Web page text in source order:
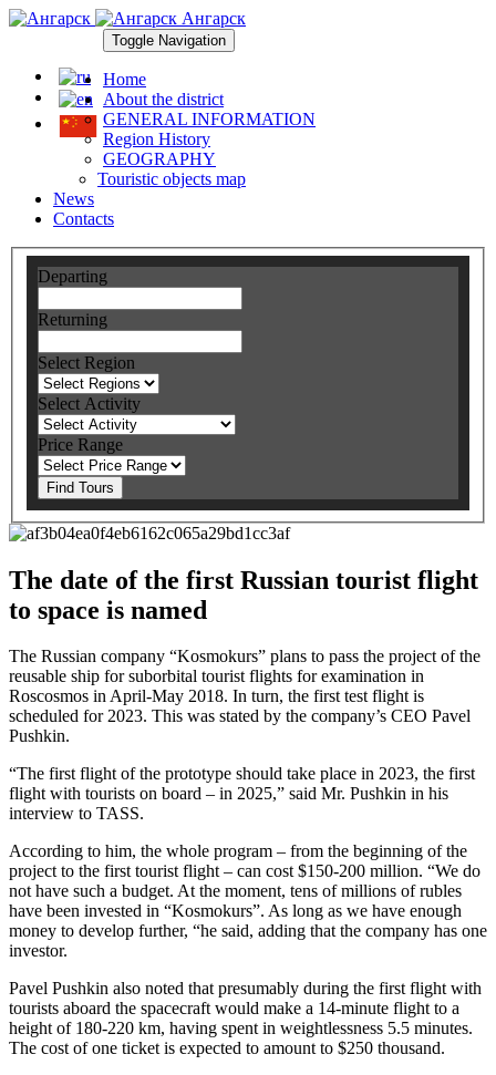
Ангарск
Toggle Navigation
Home
About the district
GENERAL INFORMATION
Region History
GEOGRAPHY
Touristic objects map
News
Contacts
Departing
Returning
Select Region
Select Activity
Price Range
Find Tours
The date of the first Russian tourist flight
to space is named
The Russian company “Kosmokurs” plans to pass the project of the
reusable ship for suborbital tourist flights for examination in
Roscosmos in April-May 2018. In turn, the first test flight is
scheduled for 2023. This was stated by the company’s CEO Pavel
Pushkin.
“The first flight of the prototype should take place in 2023, the first
flight with tourists on board – in 2025,” said Mr. Pushkin in his
interview to TASS.
According to him, the whole program – from the beginning of the
project to the first tourist flight – can cost $150-200 million. “We do
not have such a budget. At the moment, tens of millions of rubles
have been invested in “Kosmokurs”. As long as we have enough
money to develop further, “he said, adding that the company has one
investor.
Pavel Pushkin also noted that presumably during the first flight with
tourists aboard the spacecraft would make a 14-minute flight to a
height of 180-220 km, having spent in weightlessness 5.5 minutes.
The cost of one ticket is expected to amount to $250 thousand.